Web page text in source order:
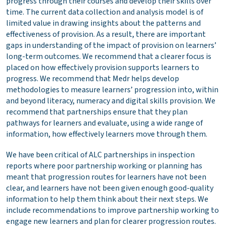
time. The current data collection and analysis model is of
limited value in drawing insights about the patterns and
effectiveness of provision. As a result, there are important
gaps in understanding of the impact of provision on learners’
long-term outcomes. We recommend that a clearer focus is
placed on how effectively provision supports learners to
progress. We recommend that Medr helps develop
methodologies to measure learners’ progression into, within
and beyond literacy, numeracy and digital skills provision. We
recommend that partnerships ensure that they plan
pathways for learners and evaluate, using a wide range of
information, how effectively learners move through them.
We have been critical of ALC partnerships in inspection
reports where poor partnership working or planning has
meant that progression routes for learners have not been
clear, and learners have not been given enough good-quality
information to help them think about their next steps. We
include recommendations to improve partnership working to
engage new learners and plan for clearer progression routes.